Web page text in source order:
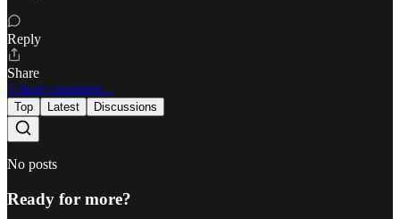
Reply
Share
1 more comment...
Top Latest Discussions
No posts
Ready for more?